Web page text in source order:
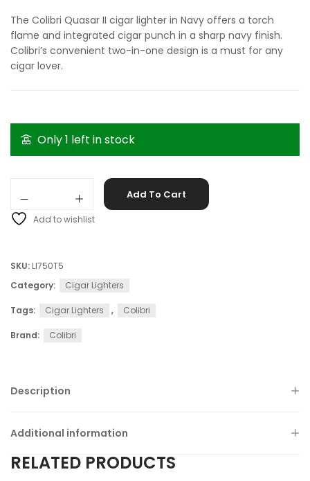
The Colibri Quasar II cigar lighter in Navy offers a torch
flame and integrated cigar punch in a sharp navy finish.
Colibri’s convenient two-in-one design is a must for any
cigar lover.
Only 1 left in stock
Colibri Quasar II Navy quantity
Add To Cart
Add to wishlist
Description
Additional information
SKU: LI750T5
Category:
Cigar Lighters
Tags: Cigar Lighters , Colibri
Brand: Colibri
RELATED PRODUCTS